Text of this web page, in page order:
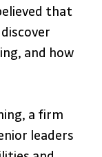
that
and how
a firm
leaders